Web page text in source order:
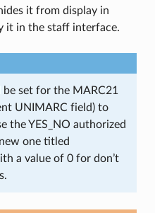
it from display in
it in the staff interface.
set for the MARC21
UNIMARC field) to
the YES_NO authorized
one titled
a value of 0 for don’t